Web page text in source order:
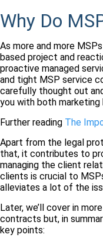
Why Do
As more and more
based project and
proactive managed
and tight MSP service
carefully thought out
you with both
Further reading The
Apart from the legal
that, it contributes to
managing the client
clients is crucial to
alleviates a lot of the
Later, we’ll cover in
contracts but, in
key points: